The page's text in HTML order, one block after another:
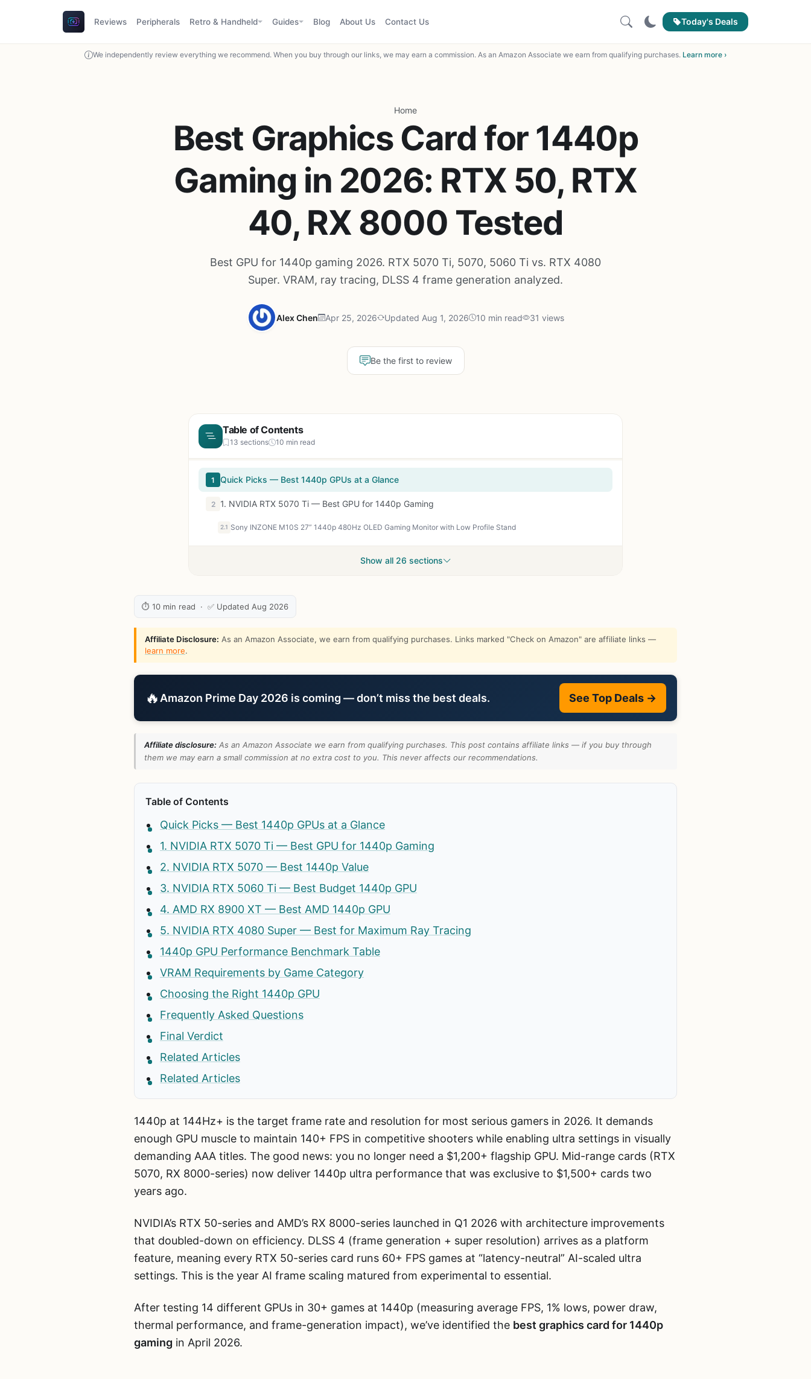
Reviews Peripherals Retro & Handheld Guides Blog About Us Contact Us Today's Deals
We independently review everything we recommend. When you buy through our links, we may earn a commission. As an Amazon Associate we earn from qualifying purchases. Learn more ›
Home
Best Graphics Card for 1440p
Gaming in 2026: RTX 50, RTX
40, RX 8000 Tested
Best GPU for 1440p gaming 2026. RTX 5070 Ti, 5070, 5060 Ti vs. RTX 4080
Super. VRAM, ray tracing, DLSS 4 frame generation analyzed.
Alex Chen Apr 25, 2026 Updated Aug 1, 2026 10 min read 31 views
Be the first to review
Table of Contents
13 sections 10 min read
1 Quick Picks — Best 1440p GPUs at a Glance
2 1. NVIDIA RTX 5070 Ti — Best GPU for 1440p Gaming
2.1 Sony INZONE M10S 27” 1440p 480Hz OLED Gaming Monitor with Low Profile Stand
Show all 26 sections
⏱ 10 min read · ✅ Updated Aug 2026
Affiliate Disclosure: As an Amazon Associate, we earn from qualifying purchases. Links marked "Check on Amazon" are affiliate links —
learn more.
🔥 Amazon Prime Day 2026 is coming — don’t miss the best deals. See Top Deals →
Affiliate disclosure: As an Amazon Associate we earn from qualifying purchases. This post contains affiliate links — if you buy through
them we may earn a small commission at no extra cost to you. This never affects our recommendations.
Table of Contents
Quick Picks — Best 1440p GPUs at a Glance
1. NVIDIA RTX 5070 Ti — Best GPU for 1440p Gaming
2. NVIDIA RTX 5070 — Best 1440p Value
3. NVIDIA RTX 5060 Ti — Best Budget 1440p GPU
4. AMD RX 8900 XT — Best AMD 1440p GPU
5. NVIDIA RTX 4080 Super — Best for Maximum Ray Tracing
1440p GPU Performance Benchmark Table
VRAM Requirements by Game Category
Choosing the Right 1440p GPU
Frequently Asked Questions
Final Verdict
Related Articles
Related Articles
1440p at 144Hz+ is the target frame rate and resolution for most serious gamers in 2026. It demands
enough GPU muscle to maintain 140+ FPS in competitive shooters while enabling ultra settings in visually
demanding AAA titles. The good news: you no longer need a $1,200+ flagship GPU. Mid-range cards (RTX
5070, RX 8000-series) now deliver 1440p ultra performance that was exclusive to $1,500+ cards two
years ago.
NVIDIA’s RTX 50-series and AMD’s RX 8000-series launched in Q1 2026 with architecture improvements
that doubled-down on efficiency. DLSS 4 (frame generation + super resolution) arrives as a platform
feature, meaning every RTX 50-series card runs 60+ FPS games at “latency-neutral” AI-scaled ultra
settings. This is the year AI frame scaling matured from experimental to essential.
After testing 14 different GPUs in 30+ games at 1440p (measuring average FPS, 1% lows, power draw,
thermal performance, and frame-generation impact), we’ve identified the best graphics card for 1440p
gaming in April 2026.